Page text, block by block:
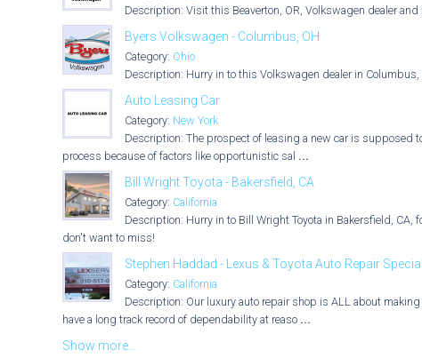
Description: Visit this Beaverton, OR, Volkswagen dealer
Byers Volkswagen - Columbus, OH
Category: Ohio
Description: Hurry in to this Volkswagen dealer in
Auto Leasing Car
Category: New York
Description: The prospect of leasing a new car is supposed
process because of factors like opportunistic sal ...
Bill Wright Toyota - Bakersfield, CA
Category: California
Description: Hurry in to Bill Wright Toyota in Bakersfield, CA,
don't want to miss!
Stephen Haddad - Lexus & Toyota Auto Repair
Category: California
Description: Our luxury auto repair shop is ALL about
have a long track record of dependability at reaso ...
Show more...